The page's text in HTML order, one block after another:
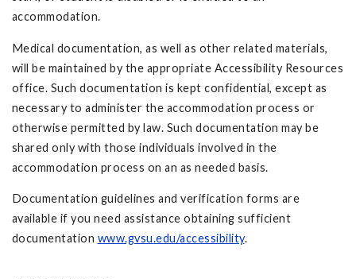
accommodation.
Medical documentation, as well as other related materials,
will be maintained by the appropriate Accessibility Resources
office. Such documentation is kept confidential, except as
necessary to administer the accommodation process or
otherwise permitted by law. Such documentation may be
shared only with those individuals involved in the
accommodation process on an as needed basis.
Documentation guidelines and verification forms are
available if you need assistance obtaining sufficient
documentation www.gvsu.edu/accessibility.